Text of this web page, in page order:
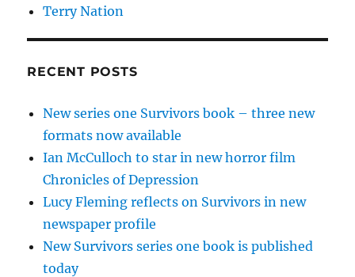
Terry Nation
RECENT POSTS
New series one Survivors book – three new
formats now available
Ian McCulloch to star in new horror film
Chronicles of Depression
Lucy Fleming reflects on Survivors in new
newspaper profile
New Survivors series one book is published
today